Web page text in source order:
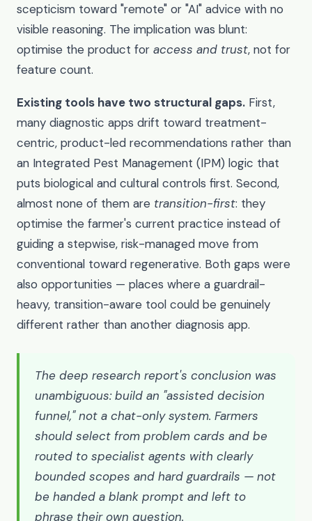
scepticism toward "remote" or "AI" advice with no
visible reasoning. The implication was blunt:
optimise the product for access and trust, not for
feature count.
Existing tools have two structural gaps. First,
many diagnostic apps drift toward treatment-
centric, product-led recommendations rather than
an Integrated Pest Management (IPM) logic that
puts biological and cultural controls first. Second,
almost none of them are transition-first: they
optimise the farmer's current practice instead of
guiding a stepwise, risk-managed move from
conventional toward regenerative. Both gaps were
also opportunities — places where a guardrail-
heavy, transition-aware tool could be genuinely
different rather than another diagnosis app.
The deep research report's conclusion was
unambiguous: build an "assisted decision
funnel," not a chat-only system. Farmers
should select from problem cards and be
routed to specialist agents with clearly
bounded scopes and hard guardrails — not
be handed a blank prompt and left to
phrase their own question.